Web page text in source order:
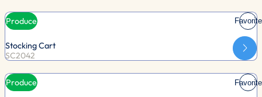
Produce Favorite
Stocking Cart
SC2042
Produce Favorite